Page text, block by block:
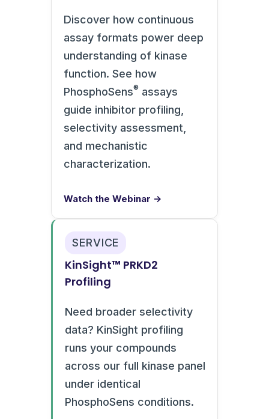
Discover how continuous
assay formats power deep
understanding of kinase
function. See how
PhosphoSens® assays
guide inhibitor profiling,
selectivity assessment,
and mechanistic
characterization.
Watch the Webinar →
SERVICE
KinSight™ PRKD2
Profiling
Need broader selectivity
data? KinSight profiling
runs your compounds
across our full kinase panel
under identical
PhosphoSens conditions.